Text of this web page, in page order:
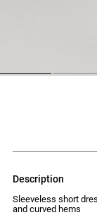
description
Sleeveless short
and curved hems